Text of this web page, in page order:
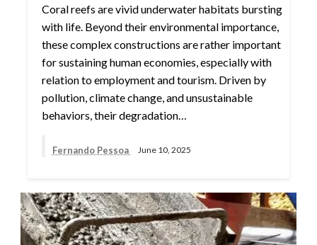
Coral reefs are vivid underwater habitats bursting
with life. Beyond their environmental importance,
these complex constructions are rather important
for sustaining human economies, especially with
relation to employment and tourism. Driven by
pollution, climate change, and unsustainable
behaviors, their degradation…
Fernando Pessoa June 10, 2025